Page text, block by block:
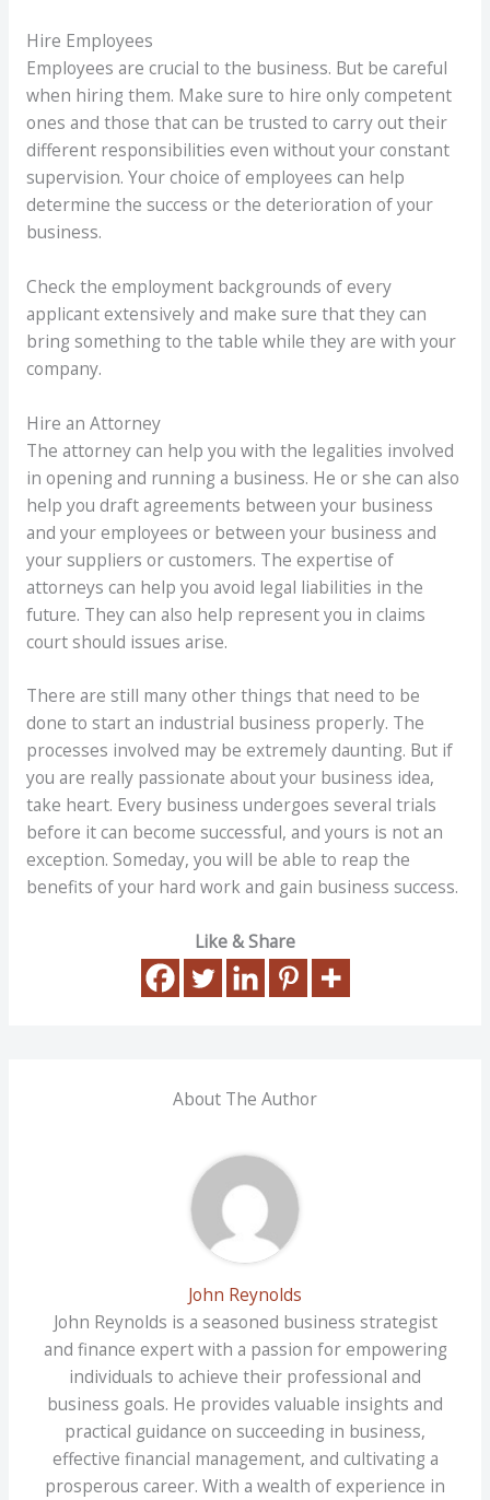
Hire Employees
Employees are crucial to the business. But be careful
when hiring them. Make sure to hire only competent
ones and those that can be trusted to carry out their
different responsibilities even without your constant
supervision. Your choice of employees can help
determine the success or the deterioration of your
business.
Check the employment backgrounds of every
applicant extensively and make sure that they can
bring something to the table while they are with your
company.
Hire an Attorney
The attorney can help you with the legalities involved
in opening and running a business. He or she can also
help you draft agreements between your business
and your employees or between your business and
your suppliers or customers. The expertise of
attorneys can help you avoid legal liabilities in the
future. They can also help represent you in claims
court should issues arise.
There are still many other things that need to be
done to start an industrial business properly. The
processes involved may be extremely daunting. But if
you are really passionate about your business idea,
take heart. Every business undergoes several trials
before it can become successful, and yours is not an
exception. Someday, you will be able to reap the
benefits of your hard work and gain business success.
Like & Share
About The Author
John Reynolds
John Reynolds is a seasoned business strategist
and finance expert with a passion for empowering
individuals to achieve their professional and
business goals. He provides valuable insights and
practical guidance on succeeding in business,
effective financial management, and cultivating a
prosperous career. With a wealth of experience in